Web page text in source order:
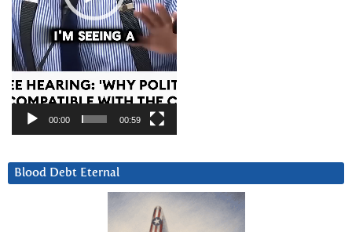
00:00 00:59
Blood Debt Eternal